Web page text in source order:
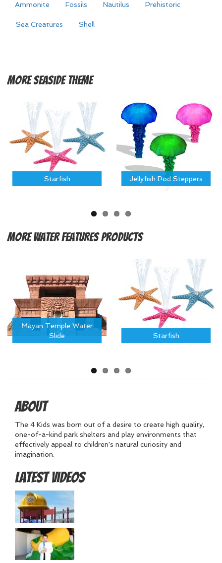
Ammonite
Fossils Nautilus Prehistoric
Sea Creatures Shell
MoreSeaside Theme
Starfish Jellyfish Pod Steppers
MoreWater Features Products
Mayan Temple Water
Slide
Starfish
About
The 4 Kids was born out of a desire to create high quality,
one-of-a-kind park shelters and play environments that
effectively appeal to children's natural curiosity and
imagination.
Latest Videos